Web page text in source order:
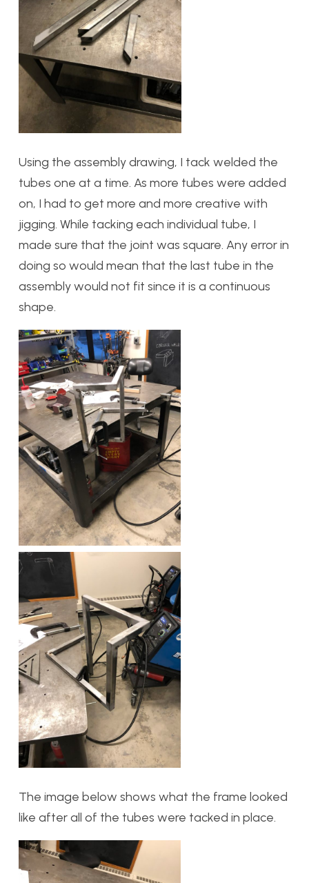
Using the assembly drawing, I tack welded the
tubes one at a time. As more tubes were added
on, I had to get more and more creative with
jigging. While tacking each individual tube, I
made sure that the joint was square. Any error in
doing so would mean that the last tube in the
assembly would not fit since it is a continuous
shape.
The image below shows what the frame looked
like after all of the tubes were tacked in place.